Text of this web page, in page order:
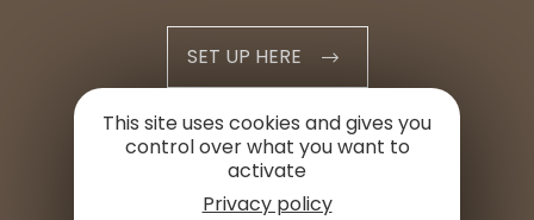
SET UP HERE
PROFESSIONAL AREA
PRESS AREA
This site uses cookies and gives you
control over what you want to
activate
Privacy policy